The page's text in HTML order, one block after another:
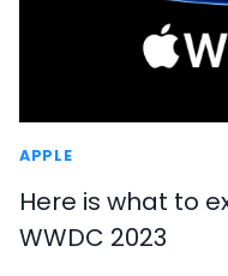
APPLE
Here is what to
WWDC 2023